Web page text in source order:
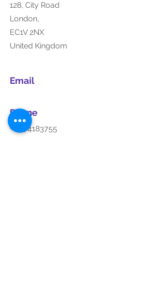
128, City Road
London,
EC1V 2NX
United Kingdom
Email
Phone
+44 74183755